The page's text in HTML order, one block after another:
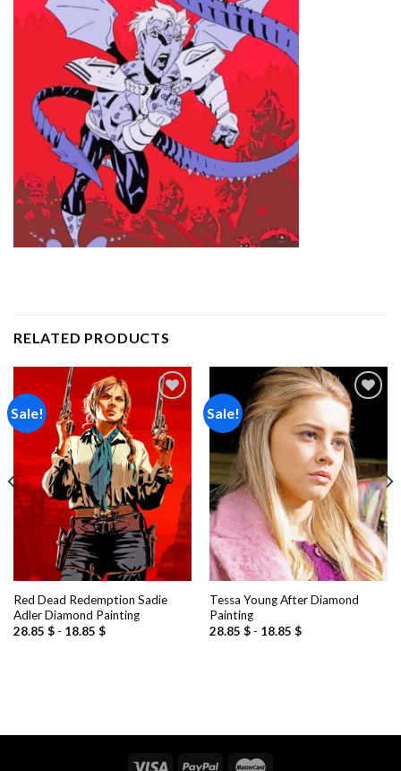
RELATED PRODUCTS
Sale!
Add to
wishlist
Red Dead Redemption Sadie
Adler Diamond Painting
28.85 $- 18.85 $
Sale!
Add to
wishlist
Tessa Young After Diamond
Painting
28.85 $- 18.85 $